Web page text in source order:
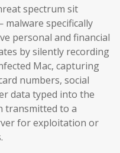
spectrum sit
specifically
personal and financial
by silently recording
Mac, capturing
numbers, social
data typed into the
transmitted to a
for exploitation or